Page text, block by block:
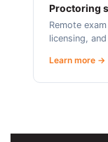
Proctoring
Remote
licensing,
Learn more →